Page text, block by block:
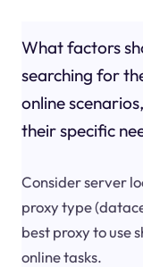
What factors
searching for
online
their specific
Consider server
proxy type
best proxy to use
online tasks.